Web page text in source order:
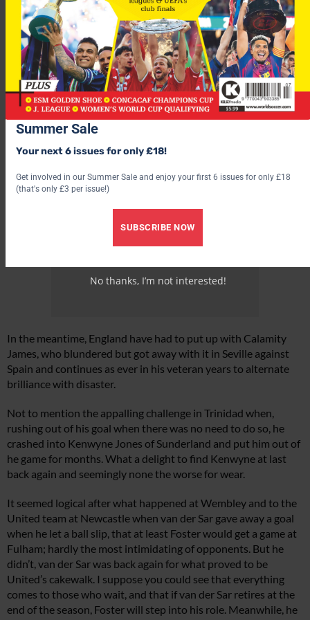
In the meantime, England have had to put up with Calamity
James, who blundered but got away with it in Seville against
Spain and continues as ever in his veteran years to alternate
brilliance with disaster.
Not to mention the appalling challenge in Trinidad when,
rushing out of his goal when there was no need to do so, he
crashed into Kenwyne Jones of Sunderland and put him out of
he game for months. What a delight to find Kenwyne at last
back again and seemingly none the worse for wear.
It seemed logical after what happened at Wembley and to the
United team at Newcastle when van der Sar gave away a goal
when he let a ball slip, that at least Foster would get a game at
Fulham; hardly the most intimidating of opponents. But he
didn’t, van der Sar was back again for what proved to be
United’s cakewalk. I suppose you could see that everything
comes to those who wait, and that if van der Sar retires at the
end of the season, Foster will step into his role. Meanwhile, he
Summer Sale
Your next 6 issues for only £18!
Get involved in our Summer Sale and enjoy your first 6 issues for only £18
(that's only £3 per issue!)
SUBSCRIBE NOW
No thanks, I’m not interested!